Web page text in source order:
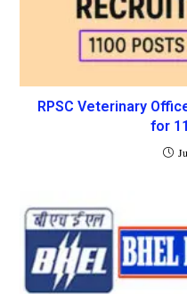
RPSC Veterinary
for